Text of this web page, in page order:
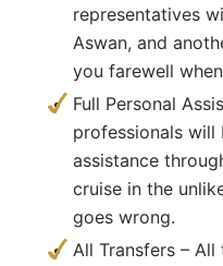
representatives
Aswan, and
you farewell
Full Personal
professionals
assistance
cruise in the
goes wrong.
All Transfers –